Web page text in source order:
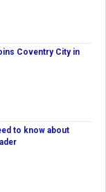
Coventry City in
to know about